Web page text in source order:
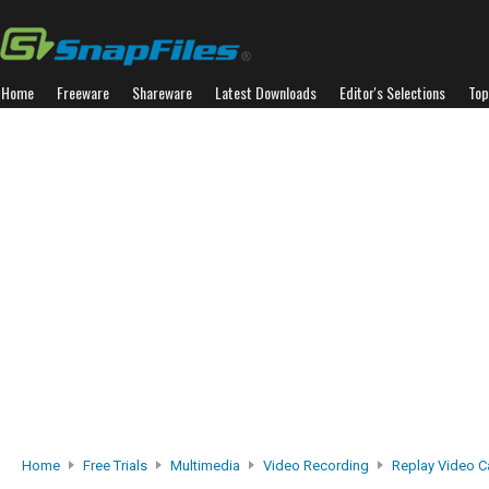
Home Freeware Shareware Latest Downloads Editor's Selections
Home Free Trials Multimedia Video Recording Replay Video